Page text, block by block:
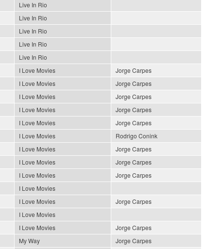
Live In Rio
Live In Rio
Live In Rio
Live In Rio
Live In Rio
I Love Movies
Jorge Carpes
I Love Movies
Jorge Carpes
I Love Movies
Jorge Carpes
I Love Movies
Jorge Carpes
I Love Movies
Jorge Carpes
I Love Movies
Rodrigo Conink
I Love Movies
Jorge Carpes
I Love Movies
Jorge Carpes
I Love Movies
Jorge Carpes
I Love Movies
I Love Movies
Jorge Carpes
I Love Movies
I Love Movies
Jorge Carpes
My Way
Jorge Carpes